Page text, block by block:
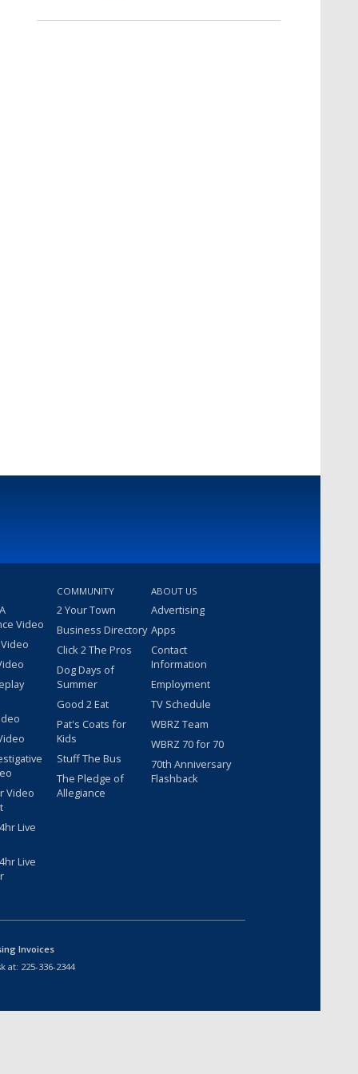
Video
Video
Live
Live
COMMUNITY
2 Your Town
Business Directory
Click 2 The Pros
Dog Days of
Summer
Good 2 Eat
Pat's Coats for
Kids
Stuff The Bus
The Pledge of
Allegiance
ABOUT US
Advertising
Apps
Contact
Information
Employment
TV Schedule
WBRZ Team
WBRZ 70 for 70
70th Anniversary
Flashback
Invoices
at: 225-336-2344